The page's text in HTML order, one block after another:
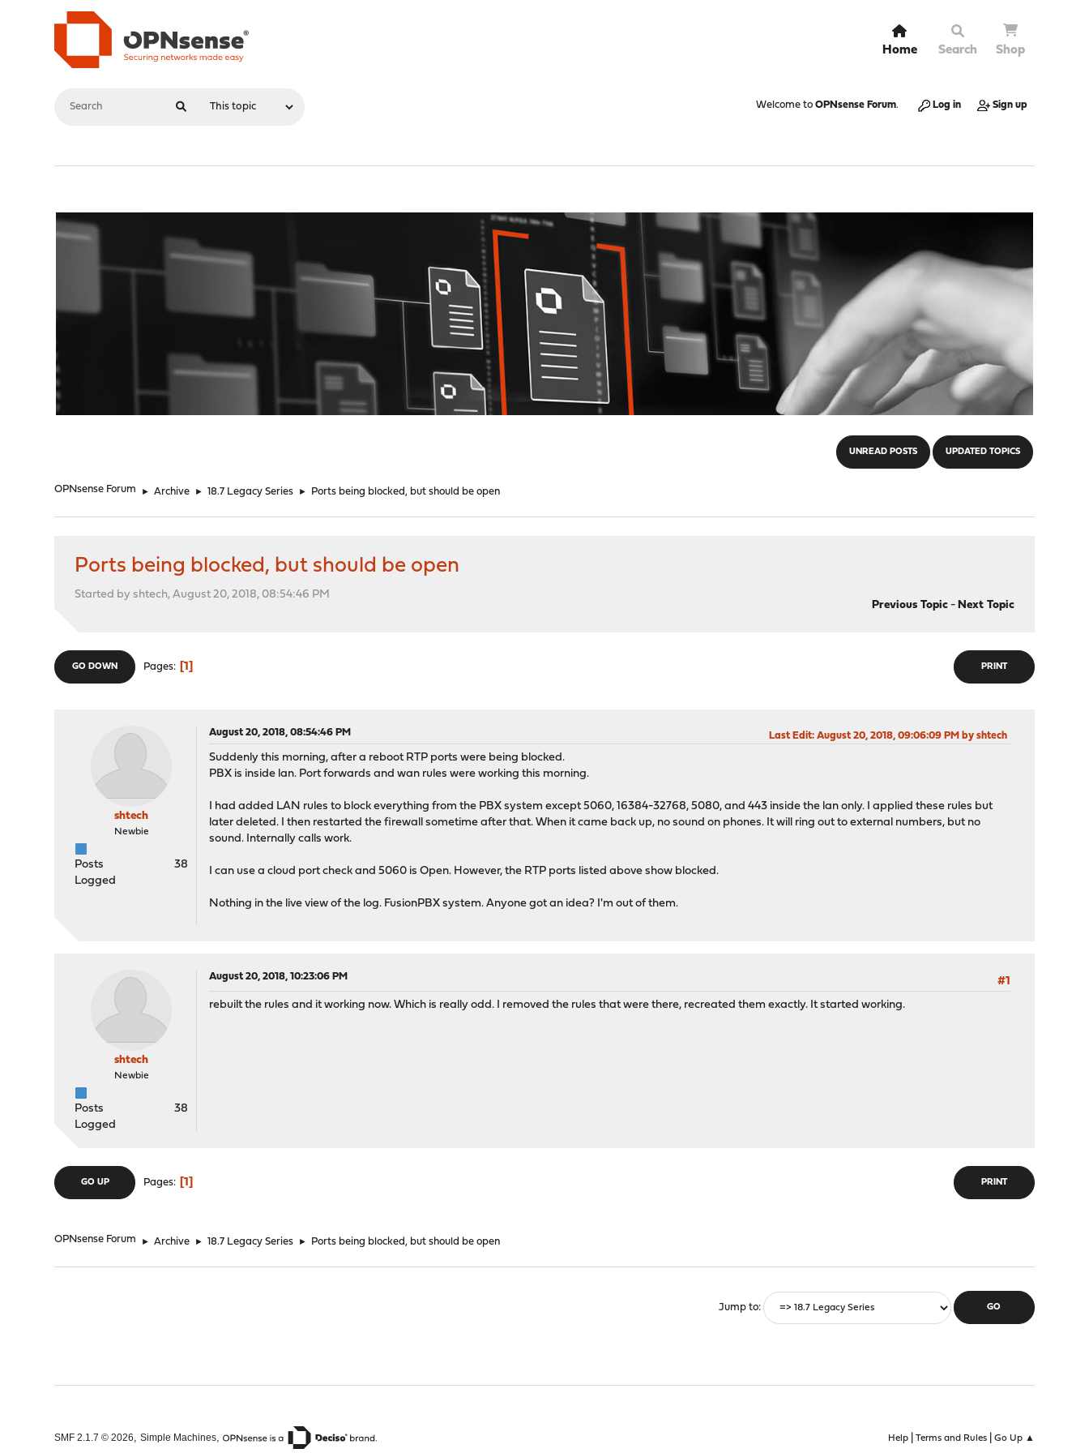
Home Search Shop
Welcome to OPNsense Forum. Log in Sign up
UNREAD POSTS UPDATED TOPICS
OPNsense Forum ► Archive ► 18.7 Legacy Series ► Ports being blocked, but should be open
Ports being blocked, but should be open
Started by shtech, August 20, 2018, 08:54:46 PM
Previous Topic- Next Topic
PRINT
GO DOWN Pages 1
shtech
Newbie
Posts
38
Logged
August 20, 2018, 08:54:46 PM Last Edit: August 20, 2018, 09:06:09 PM by shtech
Suddenly this morning, after a reboot RTP ports were being blocked.
PBX is inside lan. Port forwards and wan rules were working this morning.
I had added LAN rules to block everything from the PBX system except 5060, 16384-32768, 5080, and 443 inside the lan only. I applied these rules but
later deleted. I then restarted the firewall sometime after that. When it came back up, no sound on phones. It will ring out to external numbers, but no
sound. Internally calls work.
I can use a cloud port check and 5060 is Open. However, the RTP ports listed above show blocked.
Nothing in the live view of the log. FusionPBX system. Anyone got an idea? I'm out of them.
shtech
Newbie
Posts
38
Logged
August 20, 2018, 10:23:06 PM
#1
rebuilt the rules and it working now. Which is really odd. I removed the rules that were there, recreated them exactly. It started working.
PRINT
GO UP Pages 1
OPNsense Forum ► Archive ► 18.7 Legacy Series ► Ports being blocked, but should be open
Jump to
Help| Terms and Rules| Go Up ▲
SMF 2.1.7 © 2026,Simple Machines,